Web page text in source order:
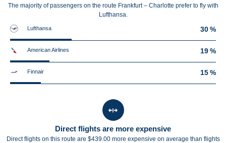
The majority of passengers on the route Frankfurt – Charlotte prefer to fly with
Lufthansa.
Lufthansa 30 %
American Airlines 19 %
Finnair 15 %
Direct flights are more expensive
Direct flights on this route are $439.00 more expensive on average than flights